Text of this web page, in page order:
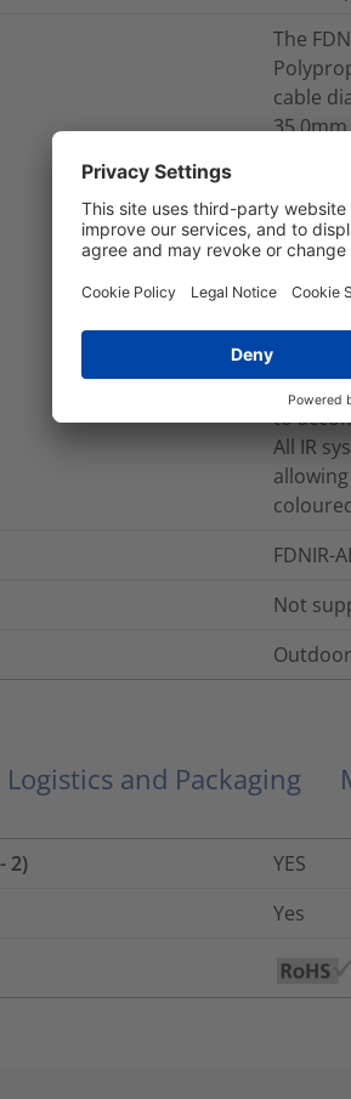
The
cable
be
base
The
is an
or a
easy
module
routed
fibre
to
All IR
FDNIR-
Not
Logistics and Packaging
2)
YES
Yes